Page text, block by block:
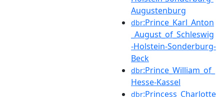
Augustenburg
dbr:Prince_Karl_Anton
_August_of_Schleswig
-Holstein-Sonderburg-
Beck
dbr:Prince_William_of_
Hesse-Kassel
dbr:Princess_Charlotte